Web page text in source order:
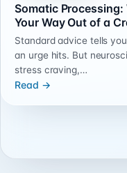
Somatic Processing:
Your Way Out of a
Standard advice tells
an urge hits. But
stress craving,…
Read →